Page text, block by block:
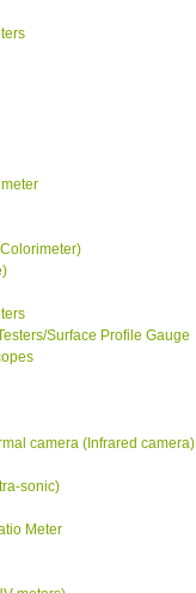
Surface Profile Gauge
camera (Infrared camera)
sonic)
Meter